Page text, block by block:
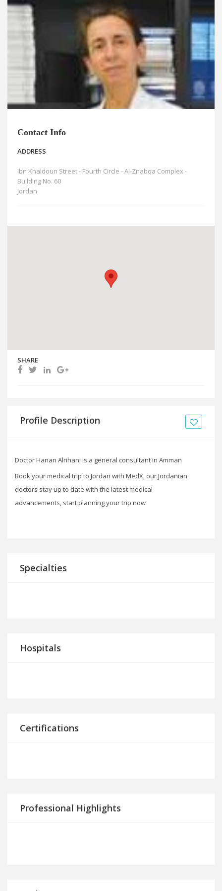
Blogs
Contact Info
ADDRESS
Ibn Khaldoun Street - Fourth Circle - Al-Znabqa Complex -
Building No. 60
Jordan
SHARE
Profile Description
Doctor Hanan Alrihani is a general consultant in Amman
Book your medical trip to Jordan with MedX, our Jordanian
doctors stay up to date with the latest medical
advancements, start planning your trip now
Specialties
Hospitals
Certifications
Professional Highlights